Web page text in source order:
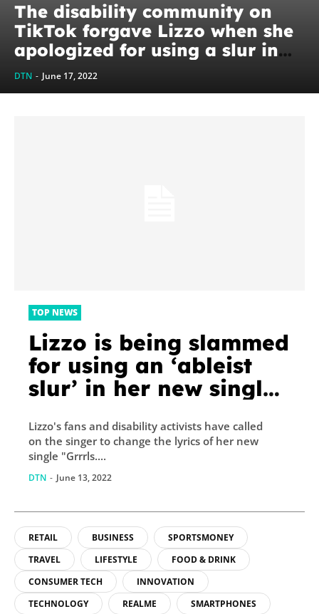
The disability community on
TikTok forgave Lizzo when she
apologized for using a slur in
her new song, and they hope
other celebrities take...
DTN - June 17, 2022
TOP NEWS
Lizzo is being slammed
for using an ‘ableist
slur’ in her new single
Lizzo's fans and disability activists have called
on the singer to change the lyrics of her new
single "Grrrls....
DTN - June 13, 2022
RETAIL BUSINESS
SPORTSMONEY
TRAVEL
LIFESTYLE
FOOD & DRINK
CONSUMER TECH
INNOVATION
TECHNOLOGY
REALME SMARTPHONES